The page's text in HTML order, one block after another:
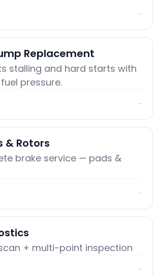
→
Replacement
stalling and hard starts with
pressure.
→
& Rotors
brake service — pads &
→
+ multi-point inspection
→